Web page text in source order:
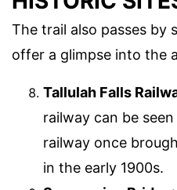
The trail also passes by
offer a glimpse into the
Tallulah Falls
railway can be
railway once
in the early 1900s.